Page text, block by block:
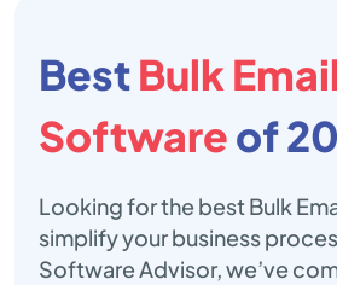
BestBulk Email
Softwareof
Looking for the best Bulk
simplify your business
Software Advisor, we’ve